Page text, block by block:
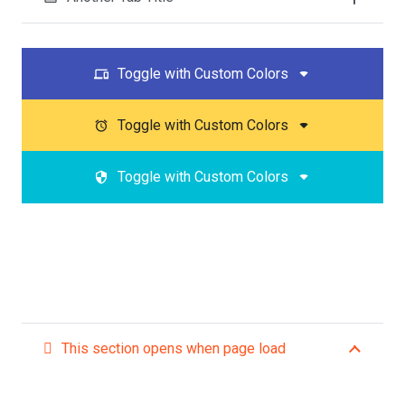
devices Toggle with Custom Colors
access_alarm Toggle with Custom Colors
security Toggle with Custom Colors
This section opens when page load